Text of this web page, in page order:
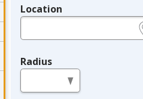
Location
Radius